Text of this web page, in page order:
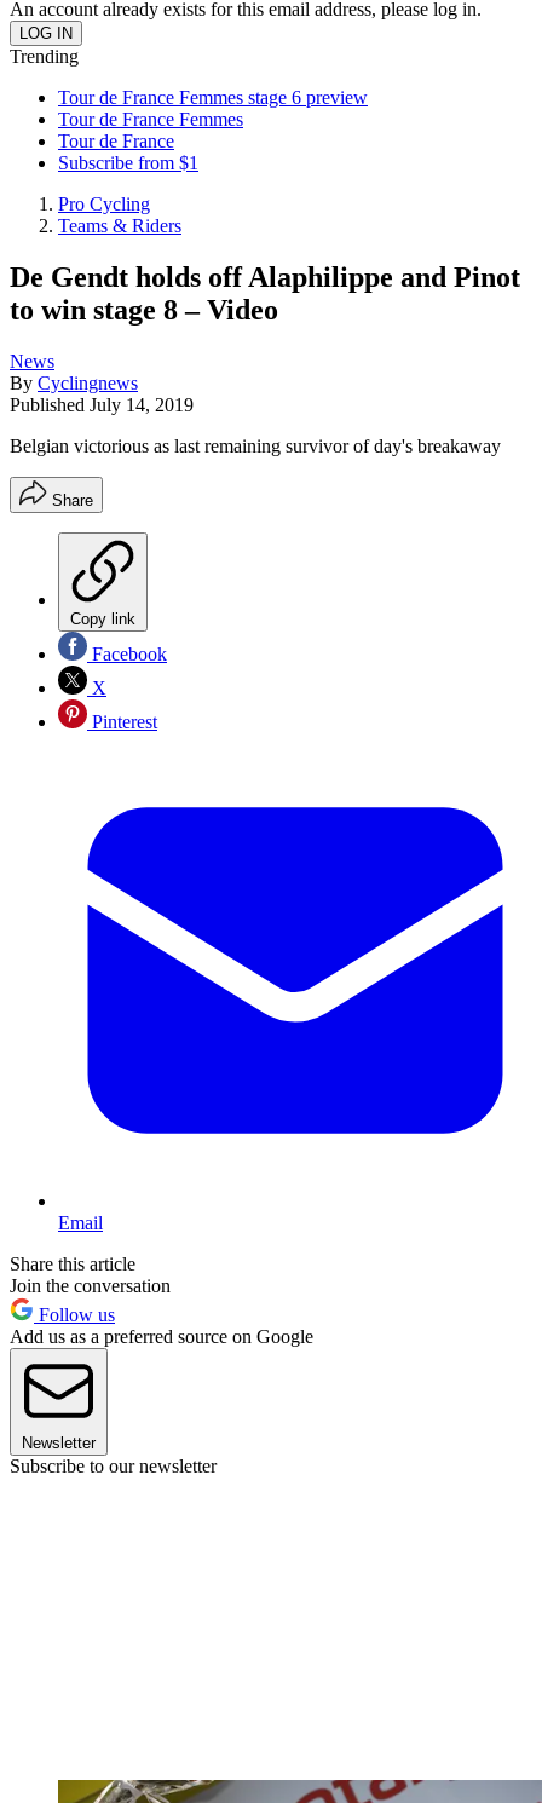
An account already exists for this email address, please log in.
Trending
Tour de France Femmes stage 6 preview
Tour de France Femmes
Tour de France
Subscribe from $1
Pro Cycling
Teams & Riders
De Gendt holds off Alaphilippe and Pinot
to win stage 8 – Video
News
By Cyclingnews
Published July 14, 2019
Belgian victorious as last remaining survivor of day's breakaway
Share
Copy link
Facebook
X
Pinterest
Email
Share this article
Join the conversation
Follow us
Add us as a preferred source on Google
Newsletter
Subscribe to our newsletter